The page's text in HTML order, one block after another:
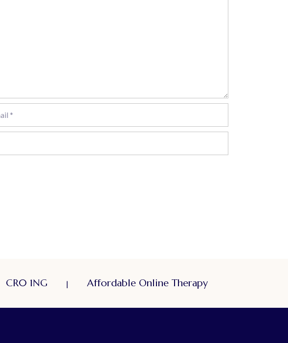
CR0 1NG | Affordable Online Therapy